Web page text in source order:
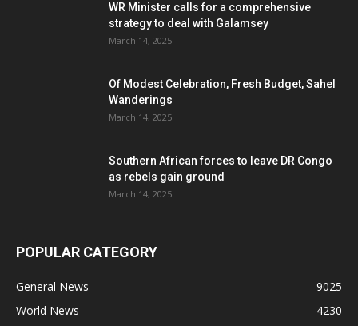
WR Minister calls for a comprehensive
strategy to deal with Galamsey
March 14, 2025
Of Modest Celebration, Fresh Budget, Sahel
Wanderings
March 14, 2025
Southern African forces to leave DR Congo
as rebels gain ground
March 14, 2025
POPULAR CATEGORY
General News
9025
World News
4230